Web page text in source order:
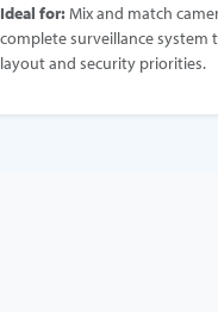
Ideal for:Mix and match
complete surveillance
layout and security priorities.